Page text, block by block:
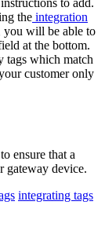
to add.
the integration
you will be able to
at the bottom.
tags which match
customer only
ensure that a
gateway device.
integrating tags